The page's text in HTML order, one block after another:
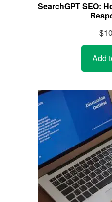
SearchGPT SEO:
$10
Add